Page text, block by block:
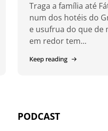
Traga a família até
num dos hotéis do
e usufrua do que de
em redor tem...
Keep reading
PODCAST